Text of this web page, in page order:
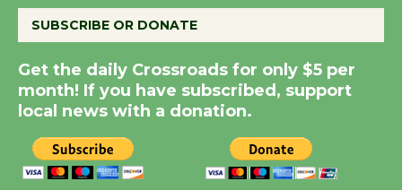
Summer Nights with
KCRW @The Wende
August 14
New Water Wheel to be
SUBSCRIBE OR DONATE
Get the daily Crossroads for only $5 per
month! If you have subscribed, support
local news with a donation.